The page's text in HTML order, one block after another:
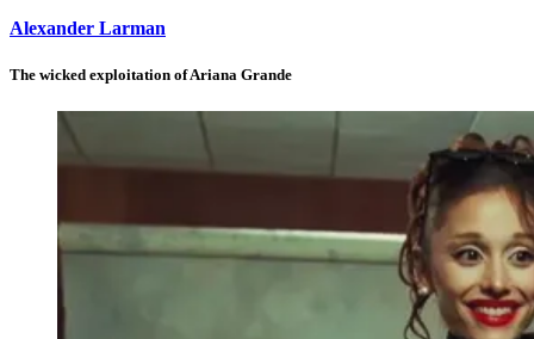
Alexander Larman
The wicked exploitation of Ariana Grande